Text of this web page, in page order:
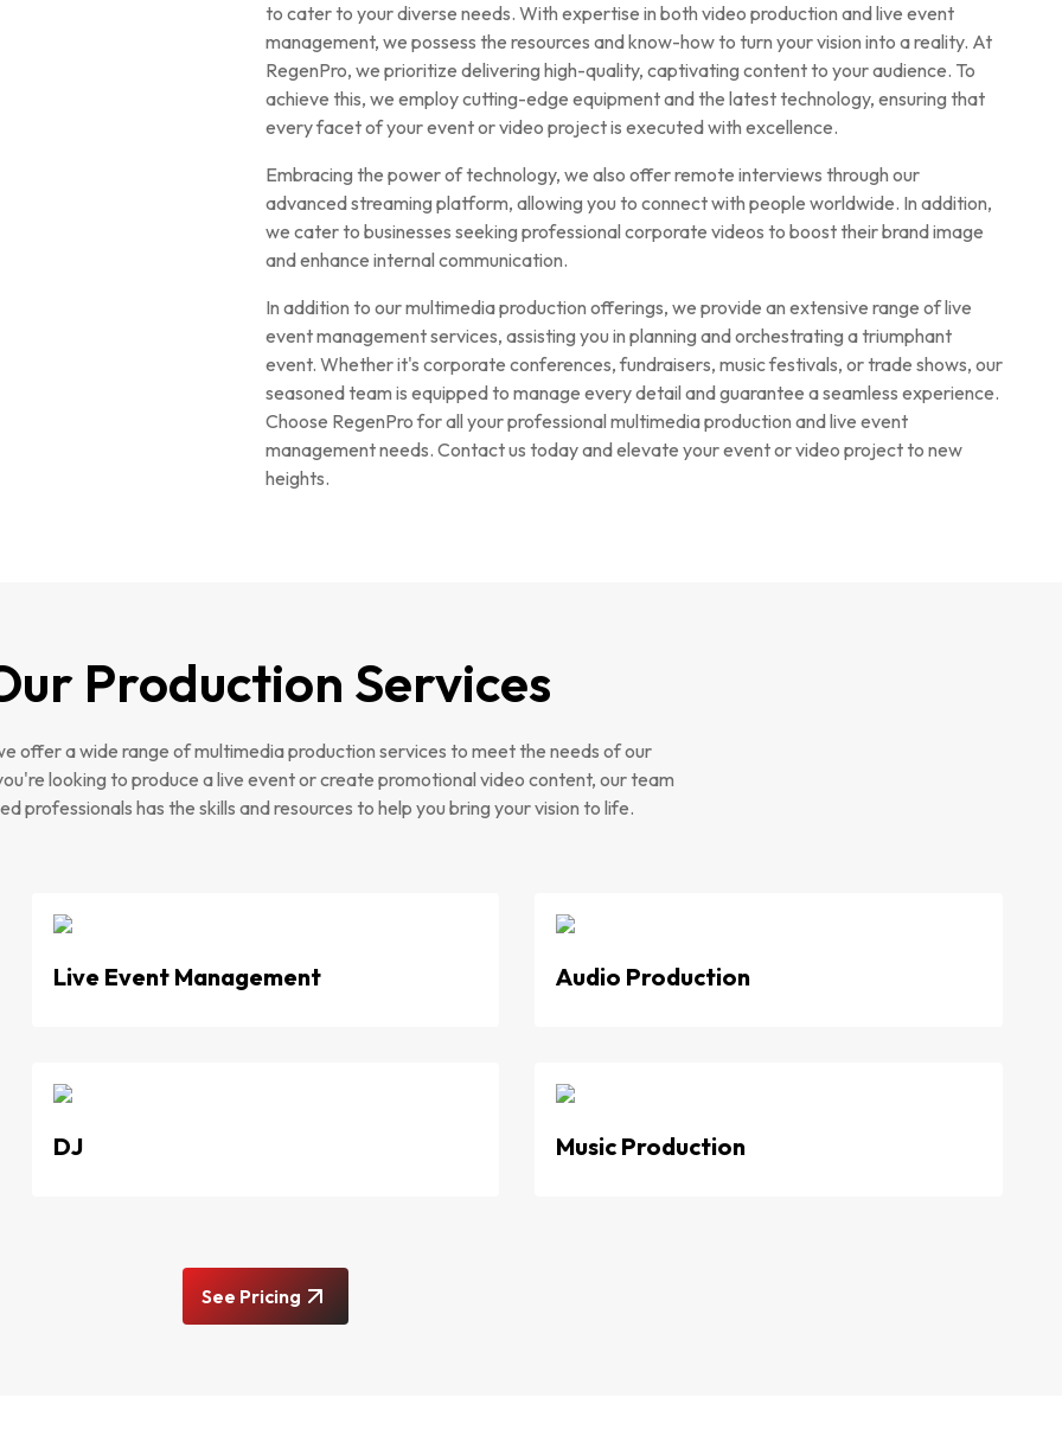
to cater to your diverse needs. With expertise in both video production and live event
management, we possess the resources and know-how to turn your vision into a reality. At
RegenPro, we prioritize delivering high-quality, captivating content to your audience. To
achieve this, we employ cutting-edge equipment and the latest technology, ensuring that
every facet of your event or video project is executed with excellence.
Embracing the power of technology, we also offer remote interviews through our
advanced streaming platform, allowing you to connect with people worldwide. In addition,
we cater to businesses seeking professional corporate videos to boost their brand image
and enhance internal communication.
In addition to our multimedia production offerings, we provide an extensive range of live
event management services, assisting you in planning and orchestrating a triumphant
event. Whether it's corporate conferences, fundraisers, music festivals, or trade shows, our
seasoned team is equipped to manage every detail and guarantee a seamless experience.
Choose RegenPro for all your professional multimedia production and live event
management needs. Contact us today and elevate your event or video project to new
heights.
Production Services
offer a wide range of multimedia production services to meet the needs of our
looking to produce a live event or create promotional video content, our team
professionals has the skills and resources to help you bring your vision to life.
Live Event Management Audio Production
DJ Music Production
See Pricing